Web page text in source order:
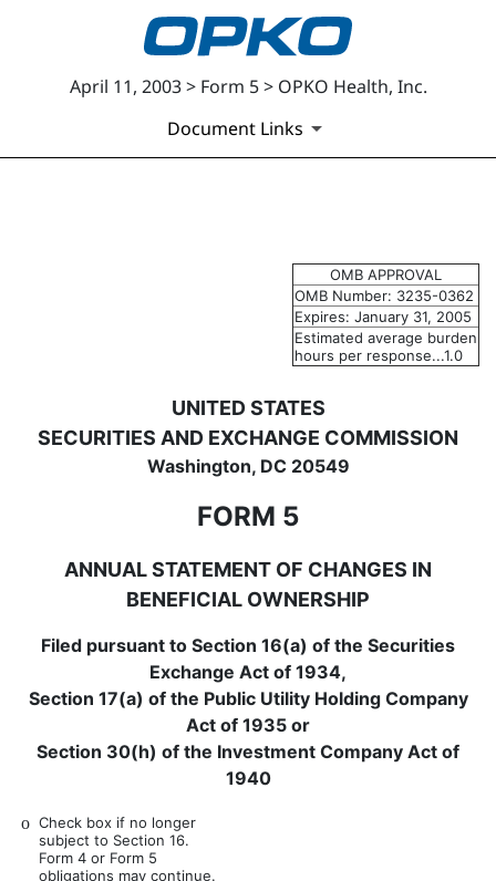
April 11, 2003 > Form 5 > OPKO Health, Inc.
Document Links
OMB APPROVAL
OMB Number: 3235-0362
Expires: January 31, 2005
Estimated average burden
hours per response...1.0
UNITED STATES
SECURITIES AND EXCHANGE COMMISSION
Washington, DC 20549
FORM 5
ANNUAL STATEMENT OF CHANGES IN
BENEFICIAL OWNERSHIP
Filed pursuant to Section 16(a) of the Securities
Exchange Act of 1934,
Section 17(a) of the Public Utility Holding Company
Act of 1935 or
Section 30(h) of the Investment Company Act of
1940
o Check box if no longer
subject to Section 16.
Form 4 or Form 5
obligations may continue.